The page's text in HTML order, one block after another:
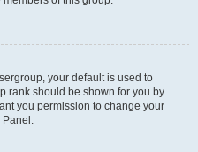
your default is used to
rank should be shown for you by
you permission to change your
Panel.